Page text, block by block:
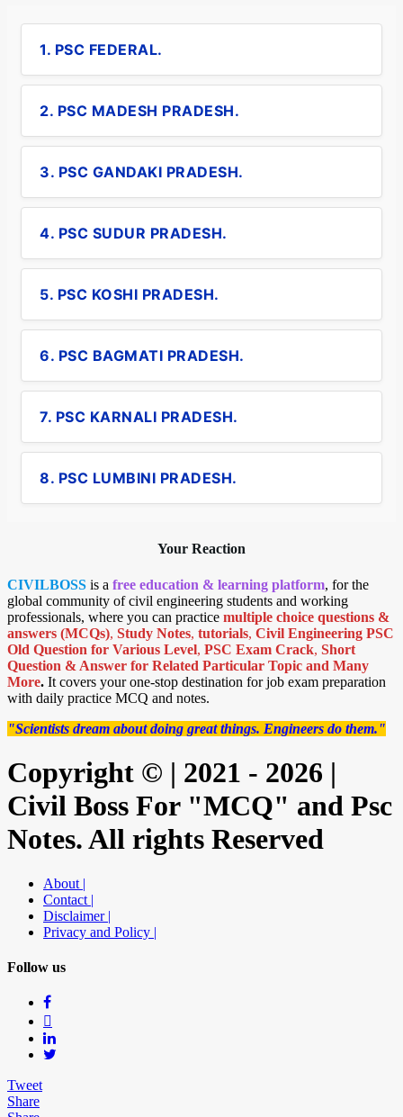
1. PSC FEDERAL.
2. PSC MADESH PRADESH.
3. PSC GANDAKI PRADESH.
4. PSC SUDUR PRADESH.
5. PSC KOSHI PRADESH.
6. PSC BAGMATI PRADESH.
7. PSC KARNALI PRADESH.
8. PSC LUMBINI PRADESH.
Your Reaction
CIVILBOSS is a free education & learning platform, for the
global community of civil engineering students and working
professionals, where you can practice multiple choice questions &
answers (MCQs), Study Notes, tutorials, Civil Engineering PSC
Old Question for Various Level, PSC Exam Crack, Short
Question & Answer for Related Particular Topic and Many
More. It covers your one-stop destination for job exam preparation
with daily practice MCQ and notes.
"Scientists dream about doing great things. Engineers do them."
Copyright © | 2021 - 2026 |
Civil Boss For "MCQ" and Psc
Notes. All rights Reserved
About |
Contact |
Disclaimer |
Privacy and Policy |
Follow us
Tweet
Share